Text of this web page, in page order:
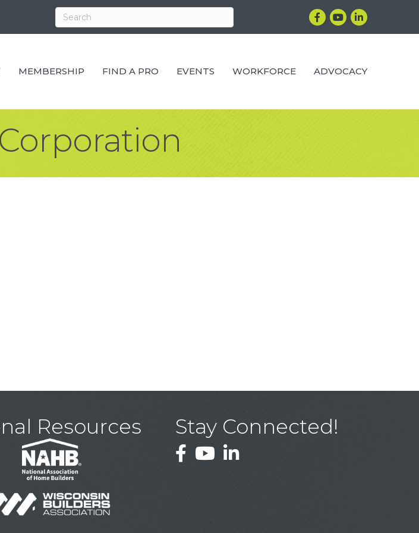
Facebook
YouTubeLinkedIn
MEMBERSHIP FIND A PRO EVENTS WORKFORCE ADVOCACY
Resources Stay Connected!
FacebookYouTubeLinkedIn